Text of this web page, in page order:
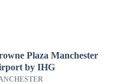
Plaza Manchester
by IHG